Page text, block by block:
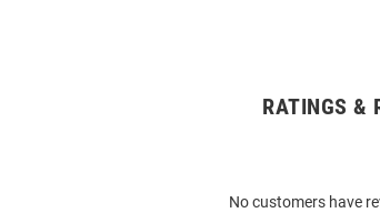
RATINGS &
No customers have